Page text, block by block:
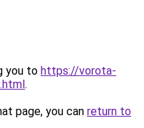
you to https://vorota-
.
page, you can return to